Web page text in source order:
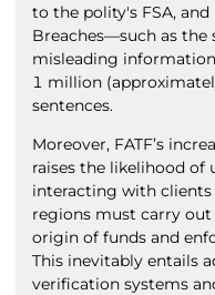
to the polity's FSA,
Breaches—such as the
misleading
1 million
sentences.
Moreover, FATF’s
raises the likelihood of
interacting with
regions must carry
origin of funds and
This inevitably entails
verification systems